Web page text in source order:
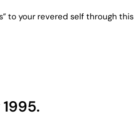
to your revered self through this